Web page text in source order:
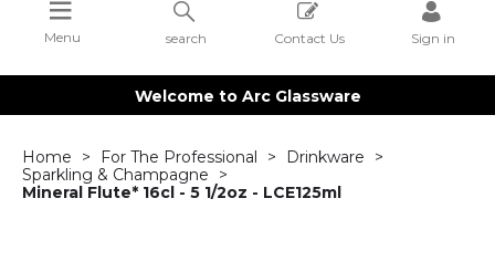
Contact Us Sign in
search
Menu
Welcome to Arc Glassware
Home For The Professional
Drinkware
Sparkling & Champagne
Mineral Flute* 16cl - 5 1/2oz - LCE125ml